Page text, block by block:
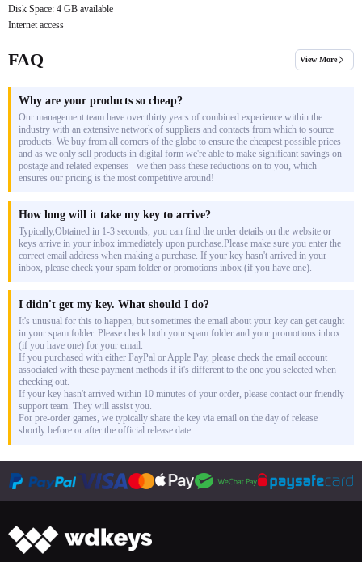
Disk Space: 4 GB available
Internet access
FAQ View More
Why are your products so cheap?
Our management team have over thirty years of combined experience within the
industry with an extensive network of suppliers and contacts from which to source
products. We buy from all corners of the globe to ensure the cheapest possible prices
and as we only sell products in digital form we're able to make significant savings on
postage and related expenses - we then pass these reductions on to you, which
ensures our pricing is the most competitive around!
How long will it take my key to arrive?
Typically,Obtained in 1-3 seconds, you can find the order details on the website or
keys arrive in your inbox immediately upon purchase.Please make sure you enter the
correct email address when making a purchase. If your key hasn't arrived in your
inbox, please check your spam folder or promotions inbox (if you have one).
I didn't get my key. What should I do?
It's unusual for this to happen, but sometimes the email about your key can get caught
in your spam folder. Please check both your spam folder and your promotions inbox
(if you have one) for your email.
If you purchased with either PayPal or Apple Pay, please check the email account
associated with these payment methods if it's different to the one you selected when
checking out.
If your key hasn't arrived within 10 minutes of your order, please contact our friendly
support team. They will assist you.
For pre-order games, we typically share the key via email on the day of release
shortly before or after the official release date.